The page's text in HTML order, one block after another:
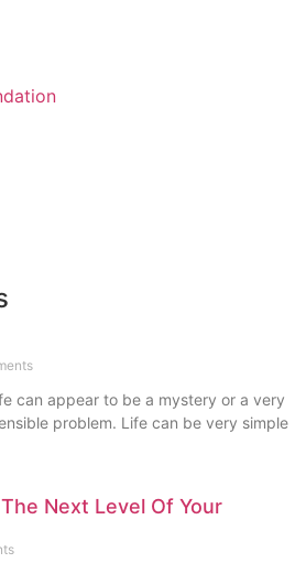
can appear to be a mystery or a very
problem. Life can be very simple
Next Level Of Your